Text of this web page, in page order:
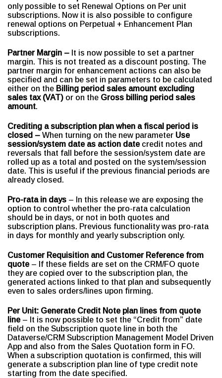
only possible to set Renewal Options on Per unit
subscriptions. Now it is also possible to configure
renewal options on Perpetual + Enhancement Plan
subscriptions.
Partner Margin – It is now possible to set a partner
margin. This is not treated as a discount posting. The
partner margin for enhancement actions can also be
specified and can be set in parameters to be calculated
either on the Billing period sales amount excluding
sales tax (VAT) or on the Gross billing period sales
amount.
Crediting a subscription plan when a fiscal period is
closed – When turning on the new parameter Use
session/system date as action date credit notes and
reversals that fall before the session/system date are
rolled up as a total and posted on the system/session
date. This is useful if the previous financial periods are
already closed.
Pro-rata in days – In this release we are exposing the
option to control whether the pro-rata calculation
should be in days, or not in both quotes and
subscription plans. Previous functionality was pro-rata
in days for monthly and yearly subscription only.
Customer Requisition and Customer Reference from
quote– If these fields are set on the CRM/FO quote
they are copied over to the subscription plan, the
generated actions linked to that plan and subsequently
even to sales orders/lines upon firming.
Per Unit: Generate Credit Note plan lines from quote
line– It is now possible to set the “Credit from” date
field on the Subscription quote line in both the
Dataverse/CRM Subscription Management Model Driven
App and also from the Sales Quotation form in FO.
When a subscription quotation is confirmed, this will
generate a subscription plan line of type credit note
starting from the date specified.